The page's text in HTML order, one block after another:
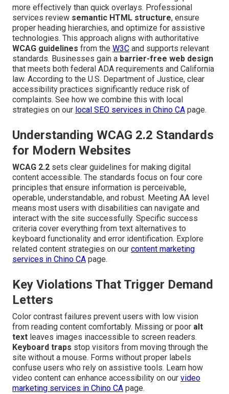
more effectively than quick overlays. Professional
services review semantic HTML structure, ensure
proper heading hierarchies, and optimize for assistive
technologies. This approach aligns with authoritative
WCAG guidelines from the W3C and supports relevant
standards. Businesses gain a barrier-free web design
that meets both federal ADA requirements and California
law. According to the U.S. Department of Justice, clear
accessibility practices significantly reduce risk of
complaints. See how we combine this with local
strategies on our local SEO services in Chino CA page.
Understanding WCAG 2.2 Standards
for Modern Websites
WCAG 2.2 sets clear guidelines for making digital
content accessible. The standards focus on four core
principles that ensure information is perceivable,
operable, understandable, and robust. Meeting AA level
means most users with disabilities can navigate and
interact with the site successfully. Specific success
criteria cover everything from text alternatives to
keyboard functionality and error identification. Explore
related content strategies on our content marketing
services in Chino CA page.
Key Violations That Trigger Demand
Letters
Color contrast failures prevent users with low vision
from reading content comfortably. Missing or poor alt
text leaves images inaccessible to screen readers.
Keyboard traps stop visitors from moving through the
site without a mouse. Forms without proper labels
confuse users who rely on assistive tools. Learn how
video content can enhance accessibility on our video
marketing services in Chino CA page.